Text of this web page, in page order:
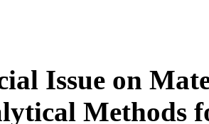
Issue on
Methods